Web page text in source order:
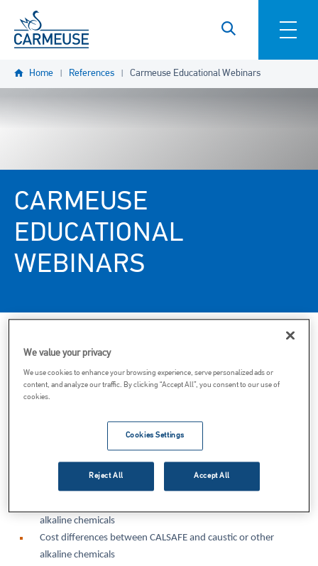
Skip to main content
Home References Carmeuse Educational Webinars
CARMEUSE
EDUCATIONAL
WEBINARS
Caustic Soda vs Lime Webinar Overview
Switching to Lime from Caustic Soda has its distinct advantages
webinar, speaker Matt Radaker will discuss the differences between
these two options and the scenarios in which using lime may be a
more appropriate choice for different applications.
By the end of this webinar, attendees should be able to identify:
alkaline chemicals
Cost differences between CALSAFE and caustic or other
alkaline chemicals
We value your privacy
We use cookies to enhance your browsing experience, serve personalized ads or
content, and analyze our traffic. By clicking “Accept All”, you consent to our use of
cookies.
Cookies Settings
Reject All Accept All